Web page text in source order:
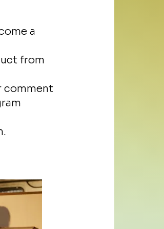
a
from
comment